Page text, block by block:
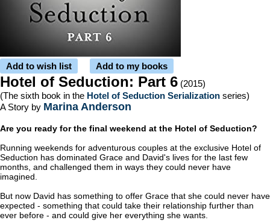
Add to wish list Add to my books
Hotel of Seduction: Part 6 (2015)
(The sixth book in the Hotel of Seduction Serialization series)
A Story by Marina Anderson
Are you ready for the final weekend at the Hotel of Seduction?
Running weekends for adventurous couples at the exclusive Hotel of
Seduction has dominated Grace and David's lives for the last few
months, and challenged them in ways they could never have
imagined.
But now David has something to offer Grace that she could never have
expected - something that could take their relationship further than
ever before - and could give her everything she wants.